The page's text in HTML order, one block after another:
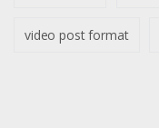
video post format